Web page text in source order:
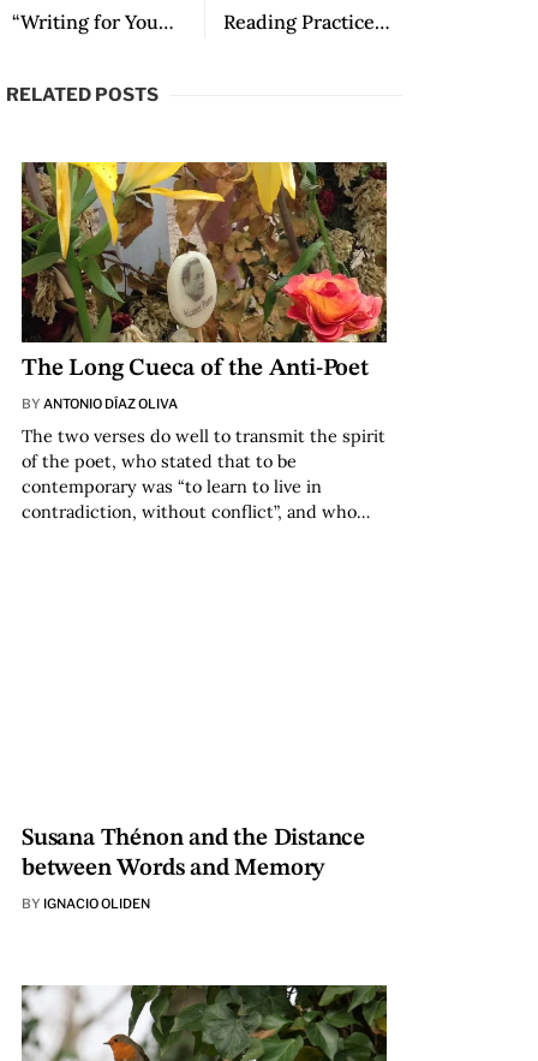
“Writing for Young People is Natural”: A Conversation with Claire Storey and Federico Ivanier Reading Practices in Virtual Environments
RELATED POSTS
The Long Cueca of the Anti-Poet
BY ANTONIO DÍAZ OLIVA
The two verses do well to transmit the spirit
of the poet, who stated that to be
contemporary was “to learn to live in
contradiction, without conflict”, and who…
Susana Thénon and the Distance
between Words and Memory
BY IGNACIO OLIDEN